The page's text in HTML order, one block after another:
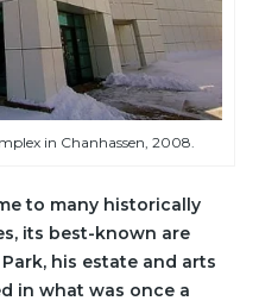
in Chanhassen, 2008.
to many historically
its best-known are
his estate and arts
in what was once a